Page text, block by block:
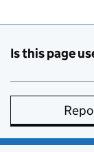
Is this page